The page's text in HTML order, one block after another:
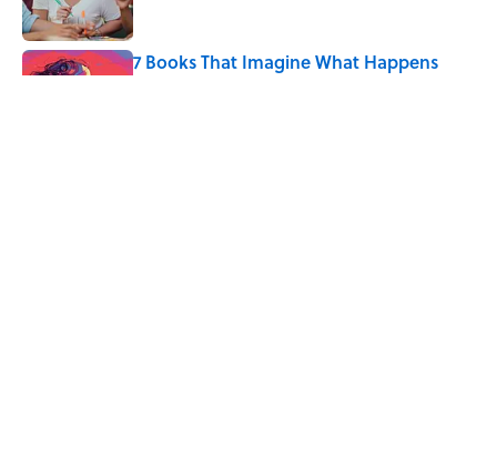
7 Books That Imagine What Happens